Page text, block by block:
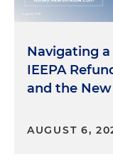
Navigating
IEEPA
and the New
AUGUST 6,